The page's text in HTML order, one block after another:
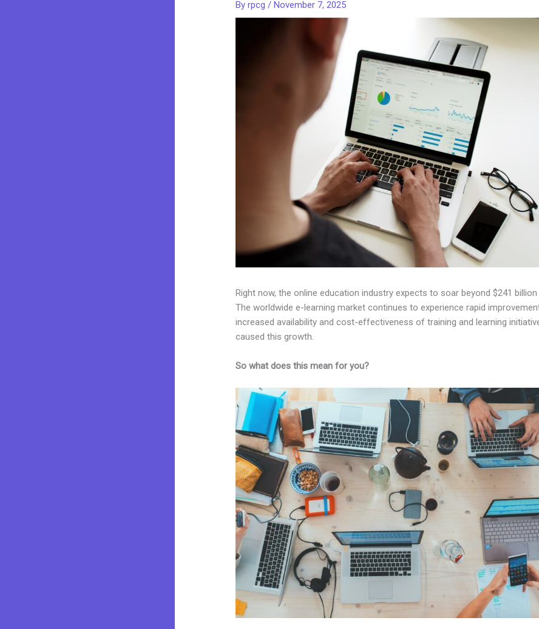
Byrpcg/November 7, 2025
Right now, the online education industry expects to soar beyond $241 billion
The worldwide e-learning market continues to experience rapid
increased availability and cost-effectiveness of training and learning
caused this growth.
So what does this mean for you?